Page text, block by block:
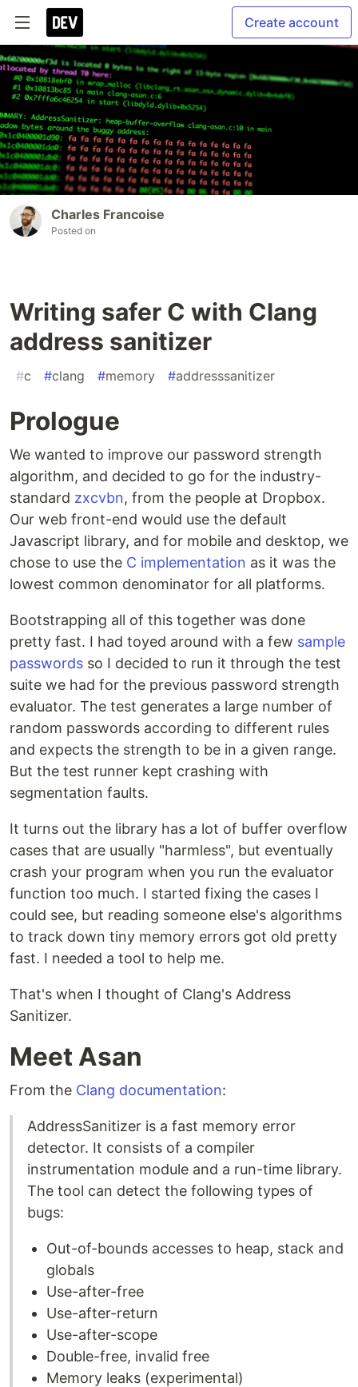
Create account
Charles Francoise
Posted on
Writing safer C with Clang
address sanitizer
#c #clang #memory #addresssanitizer
Prologue
We wanted to improve our password strength
algorithm, and decided to go for the industry-
standard zxcvbn, from the people at Dropbox.
Our web front-end would use the default
Javascript library, and for mobile and desktop, we
chose to use the C implementation as it was the
lowest common denominator for all platforms.
Bootstrapping all of this together was done
pretty fast. I had toyed around with a few sample
passwords so I decided to run it through the test
suite we had for the previous password strength
evaluator. The test generates a large number of
random passwords according to different rules
and expects the strength to be in a given range.
But the test runner kept crashing with
segmentation faults.
It turns out the library has a lot of buffer overflow
cases that are usually "harmless", but eventually
crash your program when you run the evaluator
function too much. I started fixing the cases I
could see, but reading someone else's algorithms
to track down tiny memory errors got old pretty
fast. I needed a tool to help me.
That's when I thought of Clang's Address
Sanitizer.
Meet Asan
From the Clang documentation:
AddressSanitizer is a fast memory error
detector. It consists of a compiler
instrumentation module and a run-time library.
The tool can detect the following types of
bugs:
Out-of-bounds accesses to heap, stack and
globals
Use-after-free
Use-after-return
Use-after-scope
Double-free, invalid free
Memory leaks (experimental)